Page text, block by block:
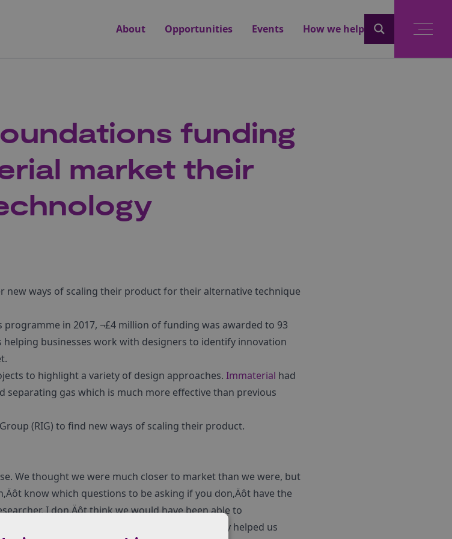
About
Opportunities Events How we help
funding
market their
new ways of scaling their product for their alternative technique
in 2017, ¬£4 million of funding was awarded to 93
helping businesses work with designers to identify innovation
to highlight a variety of design approaches. Immaterial had
gas which is much more effective than previous
(RIG) to find new ways of scaling their product.
We thought we were much closer to market than we were, but
know which questions to be asking if you don‚Äôt have the
I don‚Äôt think we would have been able to
gone through the process with RIG. They helped us